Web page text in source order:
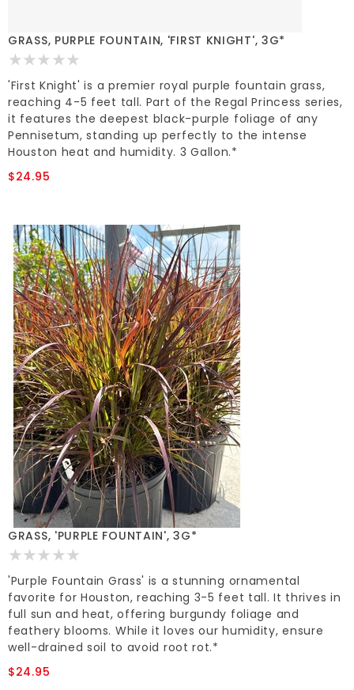
GRASS, PURPLE FOUNTAIN, 'FIRST KNIGHT', 3G*
'First Knight' is a premier royal purple fountain grass,
reaching 4-5 feet tall. Part of the Regal Princess series,
it features the deepest black-purple foliage of any
Pennisetum, standing up perfectly to the intense
Houston heat and humidity. 3 Gallon.*
$24.95
GRASS, 'PURPLE FOUNTAIN', 3G*
'Purple Fountain Grass' is a stunning ornamental
favorite for Houston, reaching 3-5 feet tall. It thrives in
full sun and heat, offering burgundy foliage and
feathery blooms. While it loves our humidity, ensure
well-drained soil to avoid root rot.*
$24.95